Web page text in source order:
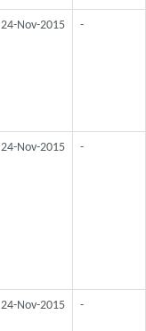
24-Nov-2015 -
24-Nov-2015 -
24-Nov-2015 -